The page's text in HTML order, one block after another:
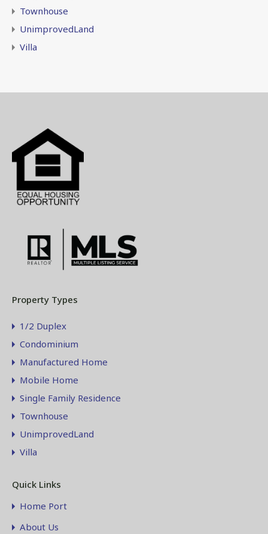
Townhouse
UnimprovedLand
Villa
Property Types
1/2 Duplex
Condominium
Manufactured Home
Mobile Home
Single Family Residence
Townhouse
UnimprovedLand
Villa
Quick Links
Home Port
About Us